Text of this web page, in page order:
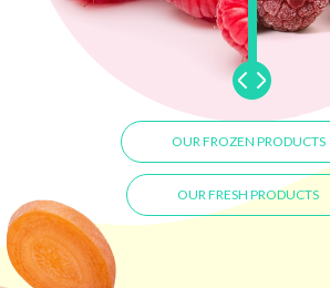
OUR FRESH PRODUCTS
OUR FROZEN PRODUCTS